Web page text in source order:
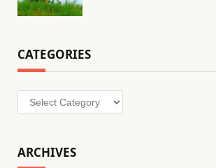
CATEGORIES
Categories
ARCHIVES